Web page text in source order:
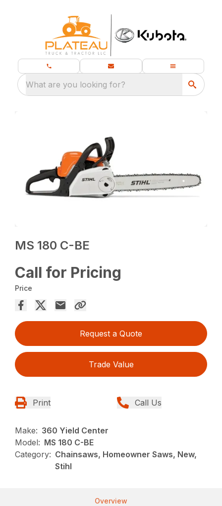
What are you looking for?
MS 180 C-BE
Call for Pricing
Price
Request a Quote
Trade Value
Print Call Us
Make: 360 Yield Center
Model: MS 180 C-BE
Category: Chainsaws, Homeowner Saws, New,
Stihl
Overview